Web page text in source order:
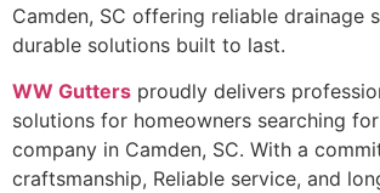
Camden, SC offering reliable drainage
durable solutions built to last.
WW Gutters proudly delivers
solutions for homeowners searching
company in Camden, SC. With a
craftsmanship, Reliable service, and